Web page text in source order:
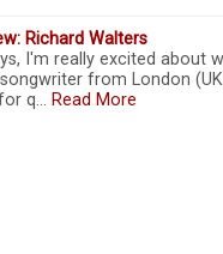
Richard Walters
I'm really excited about
from London
q… Read More